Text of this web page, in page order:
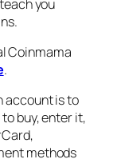
you
Coinmama
.
account is to
buy, enter it,
methods